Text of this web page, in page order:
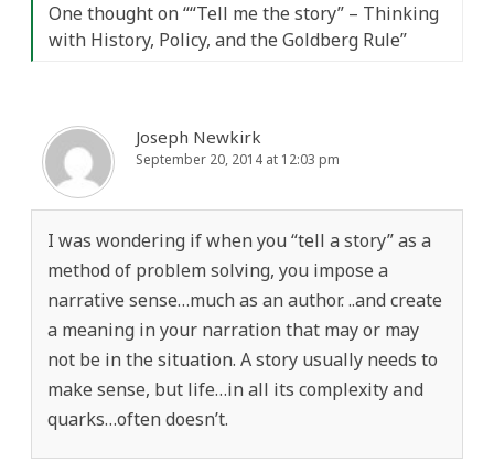
One thought on ““Tell me the story” – Thinking
with History, Policy, and the Goldberg Rule”
Joseph Newkirk
September 20, 2014 at 12:03 pm
I was wondering if when you “tell a story” as a
method of problem solving, you impose a
narrative sense…much as an author. ..and create
a meaning in your narration that may or may
not be in the situation. A story usually needs to
make sense, but life…in all its complexity and
quarks…often doesn’t.